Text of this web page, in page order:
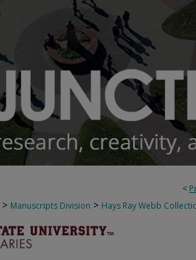
<
> Manuscripts Division > Hays Ray Webb